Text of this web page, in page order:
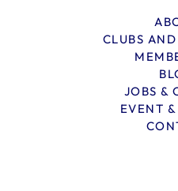
CLUBS
JOBS &
EVENT